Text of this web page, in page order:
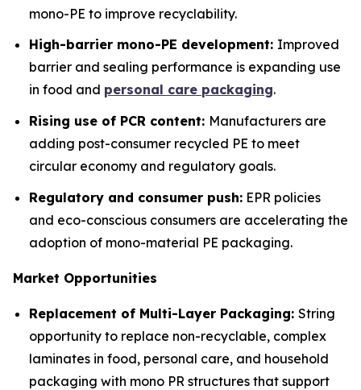
mono-PE to improve recyclability.
High-barrier mono-PE development: Improved
barrier and sealing performance is expanding use
in food and personal care packaging.
Rising use of PCR content: Manufacturers are
adding post-consumer recycled PE to meet
circular economy and regulatory goals.
Regulatory and consumer push: EPR policies
and eco-conscious consumers are accelerating the
adoption of mono-material PE packaging.
Market Opportunities
Replacement of Multi-Layer Packaging: String
opportunity to replace non-recyclable, complex
laminates in food, personal care, and household
packaging with mono PR structures that support